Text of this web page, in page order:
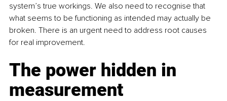
system’s true workings. We also need to recognise that
what seems to be functioning as intended may actually be
broken. There is an urgent need to address root causes
for real improvement.
The power hidden in
measurement